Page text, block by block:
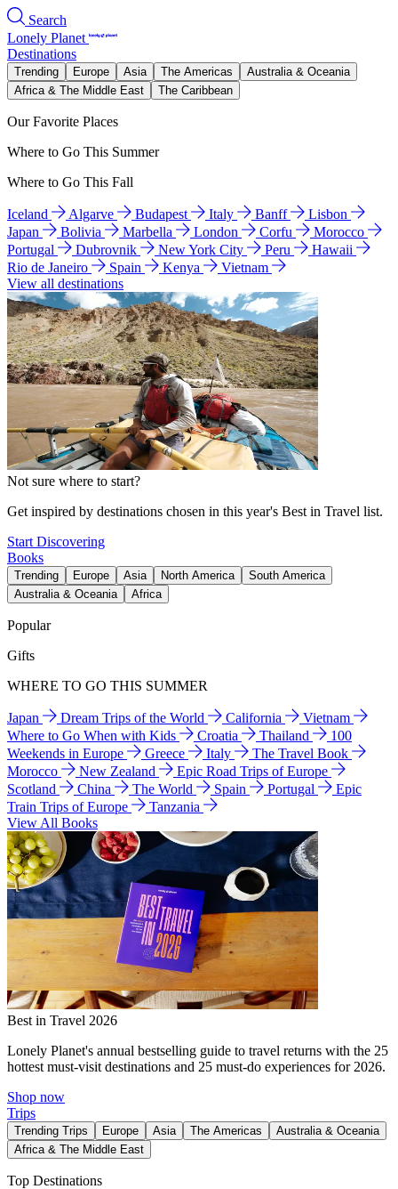
Search
Lonely Planet
Destinations
Trending Europe Asia The Americas
Australia & Oceania
Africa & The Middle East
The Caribbean
Our Favorite Places
Where to Go This Summer
Where to Go This Fall
Iceland Algarve Budapest Italy Banff
Lisbon
Japan
Bolivia Marbella London Corfu
Morocco
Portugal
Dubrovnik New York City Peru
Hawaii
Rio de Janeiro
Spain Kenya
Vietnam
View all destinations
Not sure where to start?
Get inspired by destinations chosen in this year's Best in Travel list.
Start Discovering
Books
Trending Europe Asia North America
South America
Australia & Oceania
Africa
Popular
Gifts
WHERE TO GO THIS SUMMER
Japan Dream Trips of the World California
Vietnam
Where to Go When with Kids
Croatia Thailand
100
Weekends in Europe
Greece Italy
The Travel Book
Morocco
New Zealand
Epic Road Trips of Europe
Scotland
China The World Spain Portugal
Epic
Train Trips of Europe
Tanzania
View All Books
Best in Travel 2026
Lonely Planet's annual bestselling guide to travel returns with the 25
hottest must-visit destinations and 25 must-do experiences for 2026.
Shop now
Trips
Trending Trips Europe Asia The Americas
Australia & Oceania
Africa & The Middle East
Top Destinations